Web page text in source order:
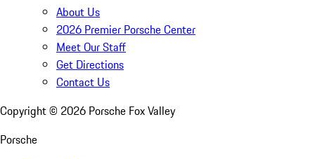
About Us
2026 Premier Porsche Center
Meet Our Staff
Get Directions
Contact Us
Copyright © 2026 Porsche Fox Valley
Porsche